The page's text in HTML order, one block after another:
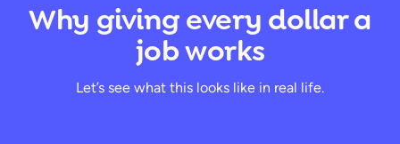
Why giving every dollar a
job works
Let’s see what this looks like in real life.